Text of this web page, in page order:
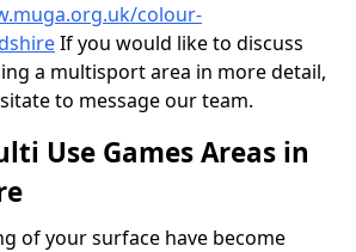
colour-
If you would like to discuss
a multisport area in more detail,
to message our team.
Use Games Areas in
of your surface have become